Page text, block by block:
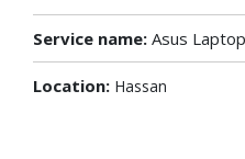
Service name: Asus
Location: Hassan